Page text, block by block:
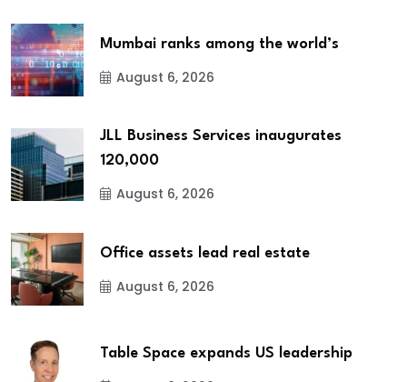
Mumbai ranks among the world’s
August 6, 2026
JLL Business Services inaugurates
120,000
August 6, 2026
Office assets lead real estate
August 6, 2026
Table Space expands US leadership